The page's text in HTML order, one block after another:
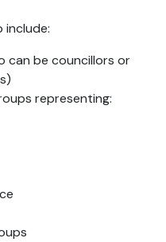
include:
can be councillors or
representing: